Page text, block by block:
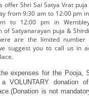
offer Shri Sai Satya Vrat puja
from 9:30 am to 12:00 pm
to 12:00 pm in
of Satyanarayan puja &
are the limited number
suggest you to call us in
expenses for the Pooja,
a VOLUNTARY donation
is not